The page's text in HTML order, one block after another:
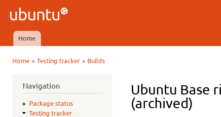
Ubuntu
QA
Main menu
Home
Home» Testing tracker» Builds
Navigation
Package status
Testing tracker
Ubuntu Base
(archived)